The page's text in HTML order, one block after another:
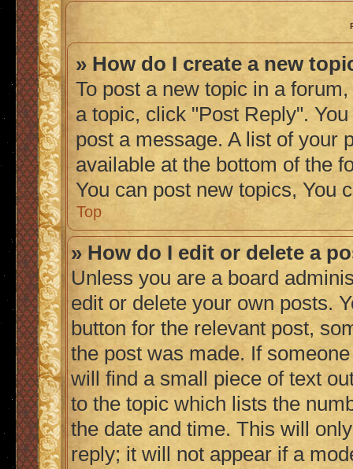
» How do I create a new
To post a new topic in a
a topic, click "Post Reply".
post a message. A list of your
available at the bottom of the
You can post new topics, You
Top
» How do I edit or delete a
Unless you are a board
edit or delete your own posts.
button for the relevant post,
the post was made. If
will find a small piece of text
to the topic which lists the
the date and time. This will
reply; it will not appear if a